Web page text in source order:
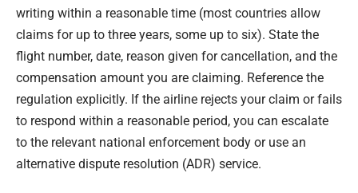
writing within a reasonable time (most countries allow
claims for up to three years, some up to six). State the
flight number, date, reason given for cancellation, and the
compensation amount you are claiming. Reference the
regulation explicitly. If the airline rejects your claim or fails
to respond within a reasonable period, you can escalate
to the relevant national enforcement body or use an
alternative dispute resolution (ADR) service.